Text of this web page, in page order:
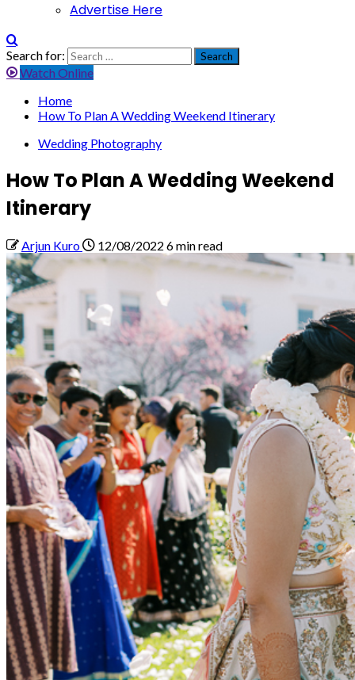
Advertise Here
Search for:
Watch Online
Home
How To Plan A Wedding Weekend Itinerary
Wedding Photography
How To Plan A Wedding Weekend
Itinerary
Arjun Kuro 12/08/2022 6 min read